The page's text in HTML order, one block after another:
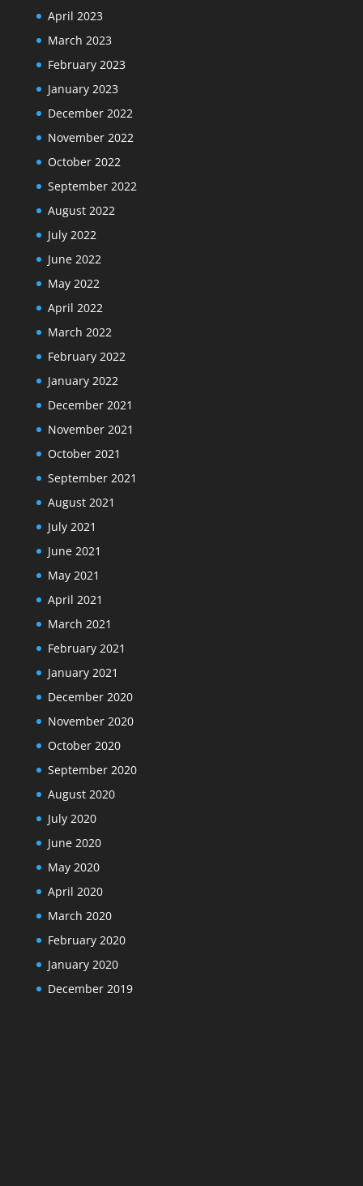
April 2023
March 2023
February 2023
January 2023
December 2022
November 2022
October 2022
September 2022
August 2022
July 2022
June 2022
May 2022
April 2022
March 2022
February 2022
January 2022
December 2021
November 2021
October 2021
September 2021
August 2021
July 2021
June 2021
May 2021
April 2021
March 2021
February 2021
January 2021
December 2020
November 2020
October 2020
September 2020
August 2020
July 2020
June 2020
May 2020
April 2020
March 2020
February 2020
January 2020
December 2019